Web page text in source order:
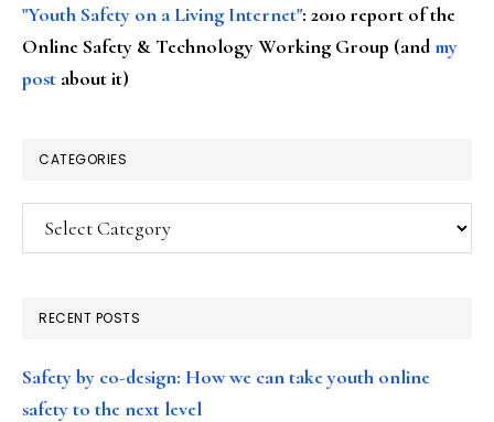
"Youth Safety on a Living Internet": 2010 report of the
Online Safety & Technology Working Group (andmy
post about it)
CATEGORIES
Categories
RECENT POSTS
Safety by co-design: How we can take youth online
safety to the next level